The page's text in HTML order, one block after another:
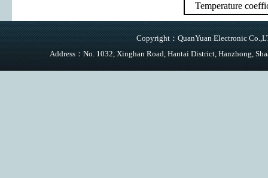
Temperature
Copyright：QuanYuan Electronic
Address：No. 1032, Xinghan Road, Hantai District, Hanzhong,